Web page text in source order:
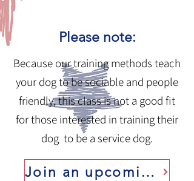
Please note:
Because our training methods teach
your dog to be sociable and people
friendly, this class is not a good fit
for those interested in training their
dog to be a service dog.
Join an upcoming class